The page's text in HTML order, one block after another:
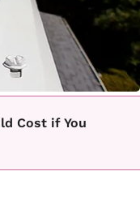
Cost if You